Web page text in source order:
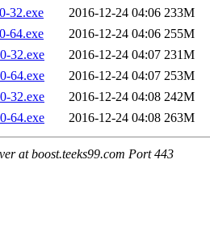
32.exe
2016-12-24 04:06 233M
64.exe
2016-12-24 04:06 255M
32.exe
2016-12-24 04:07 231M
64.exe
2016-12-24 04:07 253M
32.exe
2016-12-24 04:08 242M
64.exe
2016-12-24 04:08 263M
at boost.teeks99.com Port 443